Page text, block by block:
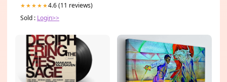
★★★★★4.6 (11 reviews)
Sold : Login>>